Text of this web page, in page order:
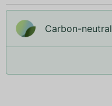
Carbon-